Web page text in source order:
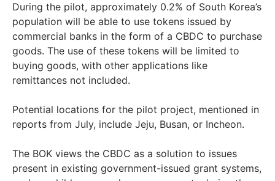
During the pilot, approximately 0.2% of South Korea’s
population will be able to use tokens issued by
commercial banks in the form of a CBDC to purchase
goods. The use of these tokens will be limited to
buying goods, with other applications like
remittances not included.
Potential locations for the pilot project, mentioned in
reports from July, include Jeju, Busan, or Incheon.
The BOK views the CBDC as a solution to issues
present in existing government-issued grant systems,